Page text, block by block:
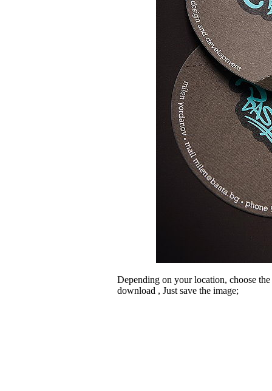
Depending on your location, choose
download , Just save the image;